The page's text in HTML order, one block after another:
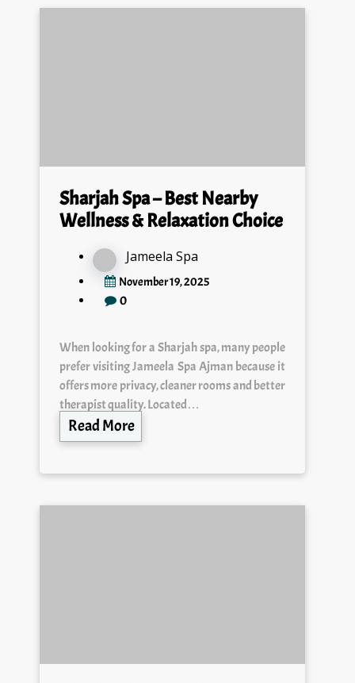
Sharjah Spa – Best Nearby
Wellness & Relaxation Choice
Jameela Spa
November 19, 2025
0
When looking for a Sharjah spa, many people
prefer visiting Jameela Spa Ajman because it
offers more privacy, cleaner rooms and better
therapist quality. Located…
Read More